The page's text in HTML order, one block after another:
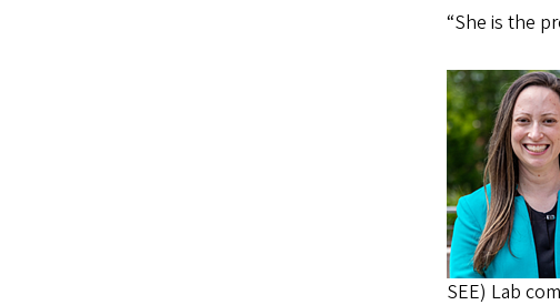
“She is the
SEE) Lab